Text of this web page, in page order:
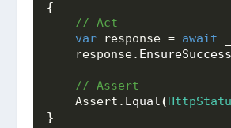
{
// Act
var response = await
    response.
// Assert
    Assert.
Equal(
}